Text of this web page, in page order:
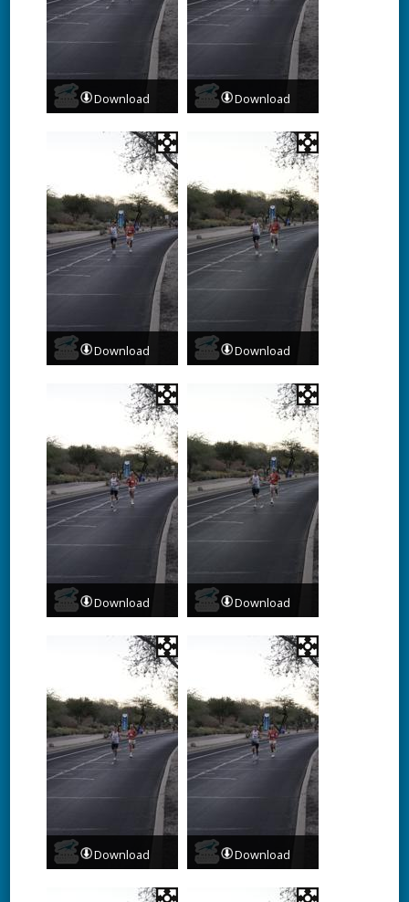
Download Download
Download Download
Download Download
Download Download